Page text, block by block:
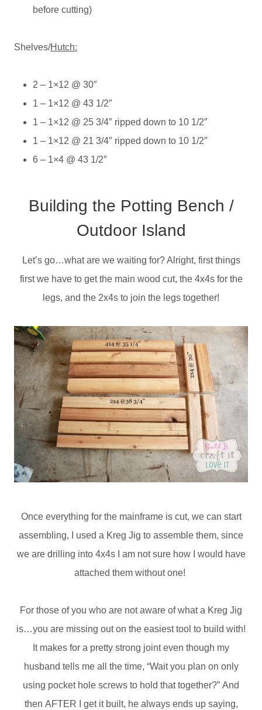
before cutting)
Shelves/Hutch:
2 – 1×12 @ 30″
1 – 1×12 @ 43 1/2″
1 – 1×12 @ 25 3/4″ ripped down to 10 1/2″
1 – 1×12 @ 21 3/4″ ripped down to 10 1/2″
6 – 1×4 @ 43 1/2″
Building the Potting Bench /
Outdoor Island
Let’s go…what are we waiting for? Alright, first things
first we have to get the main wood cut, the 4x4s for the
legs, and the 2x4s to join the legs together!
Once everything for the mainframe is cut, we can start
assembling, I used a Kreg Jig to assemble them, since
we are drilling into 4x4s I am not sure how I would have
attached them without one!
For those of you who are not aware of what a Kreg Jig
is…you are missing out on the easiest tool to build with!
It makes for a pretty strong joint even though my
husband tells me all the time, “Wait you plan on only
using pocket hole screws to hold that together?” And
then AFTER I get it built, he always ends up saying,